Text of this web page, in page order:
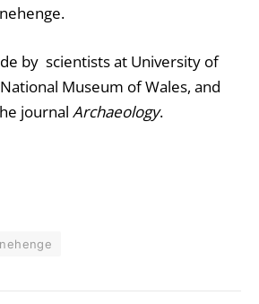
by scientists at University of
Museum of Wales, and
journal Archaeology.